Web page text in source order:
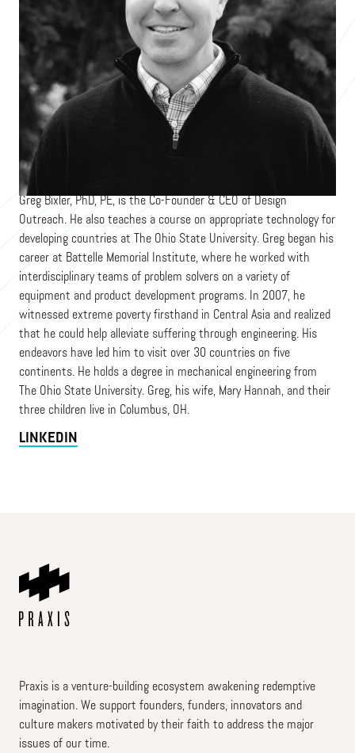
Greg Bixler
Co-Founder
DESIGN OUTREACH
Greg Bixler, PhD, PE, is the Co-Founder & CEO of Design
Outreach. He also teaches a course on appropriate technology for
developing countries at The Ohio State University. Greg began his
career at Battelle Memorial Institute, where he worked with
interdisciplinary teams of problem solvers on a variety of
equipment and product development programs. In 2007, he
witnessed extreme poverty firsthand in Central Asia and realized
that he could help alleviate suffering through engineering. His
endeavors have led him to visit over 30 countries on five
continents. He holds a degree in mechanical engineering from
The Ohio State University. Greg, his wife, Mary Hannah, and their
three children live in Columbus, OH.
LINKEDIN
Praxis is a venture-building ecosystem awakening redemptive
imagination. We support founders, funders, innovators and
culture makers motivated by their faith to address the major
issues of our time.